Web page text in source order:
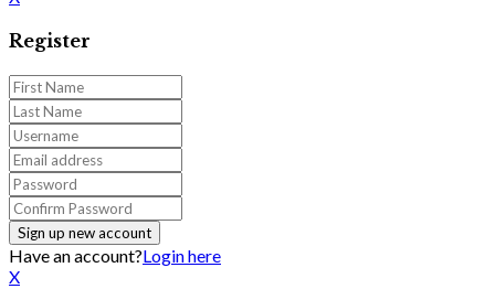
Register
Have an account?Login here
X